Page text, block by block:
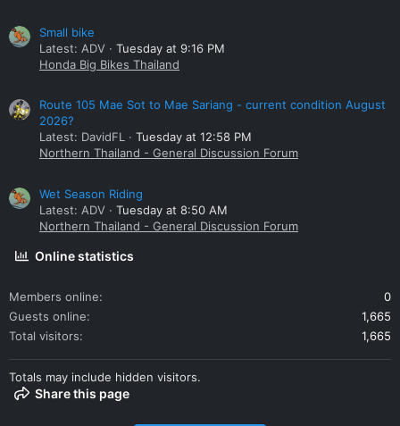
Small bike
Latest: ADV
Tuesday at 9:16 PM
Honda Big Bikes Thailand
Route 105 Mae Sot to Mae Sariang - current condition August
2026?
Latest: DavidFL
Tuesday at 12:58 PM
Northern Thailand - General Discussion Forum
Wet Season Riding
Latest: ADV
Tuesday at 8:50 AM
Northern Thailand - General Discussion Forum
Online statistics
Members online
0
Guests online
1,665
Total visitors
1,665
Totals may include hidden visitors.
Share this page